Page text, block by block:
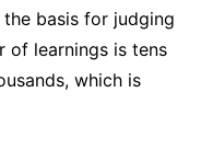
basis for judging
of learnings is tens
which is